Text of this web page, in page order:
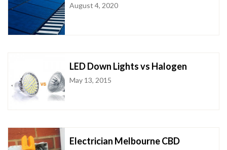
August 4, 2020
LED Down Lights vs Halogen
May 13, 2015
Electrician Melbourne CBD